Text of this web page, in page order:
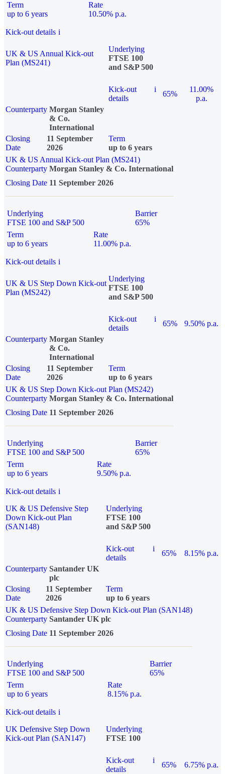
Term
up to 6 years
Rate
10.50% p.a.
Kick-out details i
UK & US Annual Kick-out
Plan (MS241)
Underlying
FTSE 100
and S&P 500
Kick-out
details
i
65%
11.00%
p.a.
Counterparty Morgan Stanley
& Co.
International
Closing
Date
11 September
2026
Term
up to 6 years
UK & US Annual Kick-out Plan (MS241)
Counterparty Morgan Stanley & Co. International
Closing Date 11 September 2026
Underlying
FTSE 100 and S&P 500
Barrier
65%
Term
up to 6 years
Rate
11.00% p.a.
Kick-out details i
UK & US Step Down Kick-out
Plan (MS242)
Underlying
FTSE 100
and S&P 500
Kick-out
details
i
65%
9.50% p.a.
Counterparty Morgan Stanley
& Co.
International
Closing
Date
11 September
2026
Term
up to 6 years
UK & US Step Down Kick-out Plan (MS242)
Counterparty Morgan Stanley & Co. International
Closing Date 11 September 2026
Underlying
FTSE 100 and S&P 500
Barrier
65%
Term
up to 6 years
Rate
9.50% p.a.
Kick-out details i
UK & US Defensive Step
Down Kick-out Plan
(SAN148)
Underlying
FTSE 100
and S&P 500
Kick-out
details
i
65%
8.15% p.a.
Counterparty Santander UK
plc
Closing
Date
11 September
2026
Term
up to 6 years
UK & US Defensive Step Down Kick-out Plan (SAN148)
Counterparty Santander UK plc
Closing Date 11 September 2026
Underlying
FTSE 100 and S&P 500
Barrier
65%
Term
up to 6 years
Rate
8.15% p.a.
Kick-out details i
UK Defensive Step Down
Kick-out Plan (SAN147)
Underlying
FTSE 100
Kick-out
details
i
65% 6.75% p.a.